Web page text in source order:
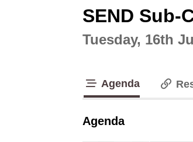
SEND Sub-
Tuesday, 16th
Agenda
Agenda